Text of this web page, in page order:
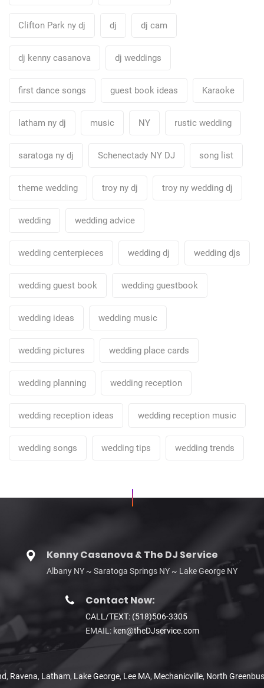
Clifton Park ny dj dj dj cam
dj kenny casanova dj weddings
first dance songs guest book ideas Karaoke
latham ny dj music NY rustic wedding
saratoga ny dj Schenectady NY DJ song list
theme wedding troy ny dj troy ny wedding dj
wedding wedding advice
wedding centerpieces wedding dj wedding djs
wedding guest book wedding guestbook
wedding ideas wedding music
wedding pictures wedding place cards
wedding planning wedding reception
wedding reception ideas wedding reception music
wedding songs wedding tips wedding trends
Kenny Casanova & The DJ Service
Albany NY ~ Saratoga Springs NY ~ Lake George NY
Contact Now:
CALL/TEXT: (518)506-3305
EMAIL: ken@theDJservice.com
, Ravena, Latham, Lake George, Lee MA, Mechanicville, North